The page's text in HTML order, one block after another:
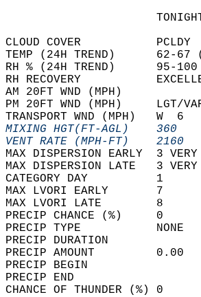
CLOUD COVER
TEMP (24H TREND)
RH % (24H TREND)
RH RECOVERY
AM 20FT WND (MPH)
PM 20FT WND (MPH)
TRANSPORT WND
MIXING HGT(FT-
VENT RATE (MPH-FT)
MAX DISPERSION EARLY  3
MAX DISPERSION LATE   3
CATEGORY DAY
MAX LVORI
MAX LVORI
PRECIP CHANCE
PRECIP TYPE
PRECIP
PRECIP AMOUNT
PRECIP BEGIN
PRECIP END
CHANCE OF